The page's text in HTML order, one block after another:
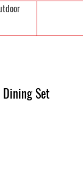
Set